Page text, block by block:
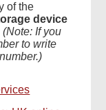
of the
device
(Note: If you
to write